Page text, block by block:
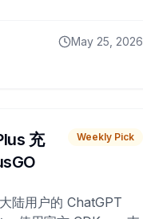
May 25, 2026
充
Weekly Pick
陆用户的 ChatGPT